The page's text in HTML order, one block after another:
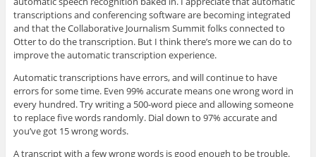
transcriptions and conferencing software are becoming integrated
and that the Collaborative Journalism Summit folks connected to
Otter to do the transcription. But I think there’s more we can do to
improve the automatic transcription experience.
Automatic transcriptions have errors, and will continue to have
errors for some time. Even 99% accurate means one wrong word in
every hundred. Try writing a 500-word piece and allowing someone
to replace five words randomly. Dial down to 97% accurate and
you’ve got 15 wrong words.
A transcript with a few wrong words is good enough to be trouble.